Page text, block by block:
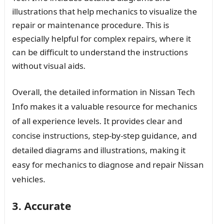
illustrations that help mechanics to visualize the
repair or maintenance procedure. This is
especially helpful for complex repairs, where it
can be difficult to understand the instructions
without visual aids.
Overall, the detailed information in Nissan Tech
Info makes it a valuable resource for mechanics
of all experience levels. It provides clear and
concise instructions, step-by-step guidance, and
detailed diagrams and illustrations, making it
easy for mechanics to diagnose and repair Nissan
vehicles.
3. Accurate